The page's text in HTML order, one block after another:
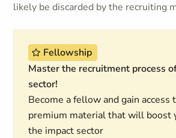
likely be discarded by the recruiting
Fellowship
Master the recruitment process
sector!
Become a fellow and gain access
premium material that will boost
the impact sector